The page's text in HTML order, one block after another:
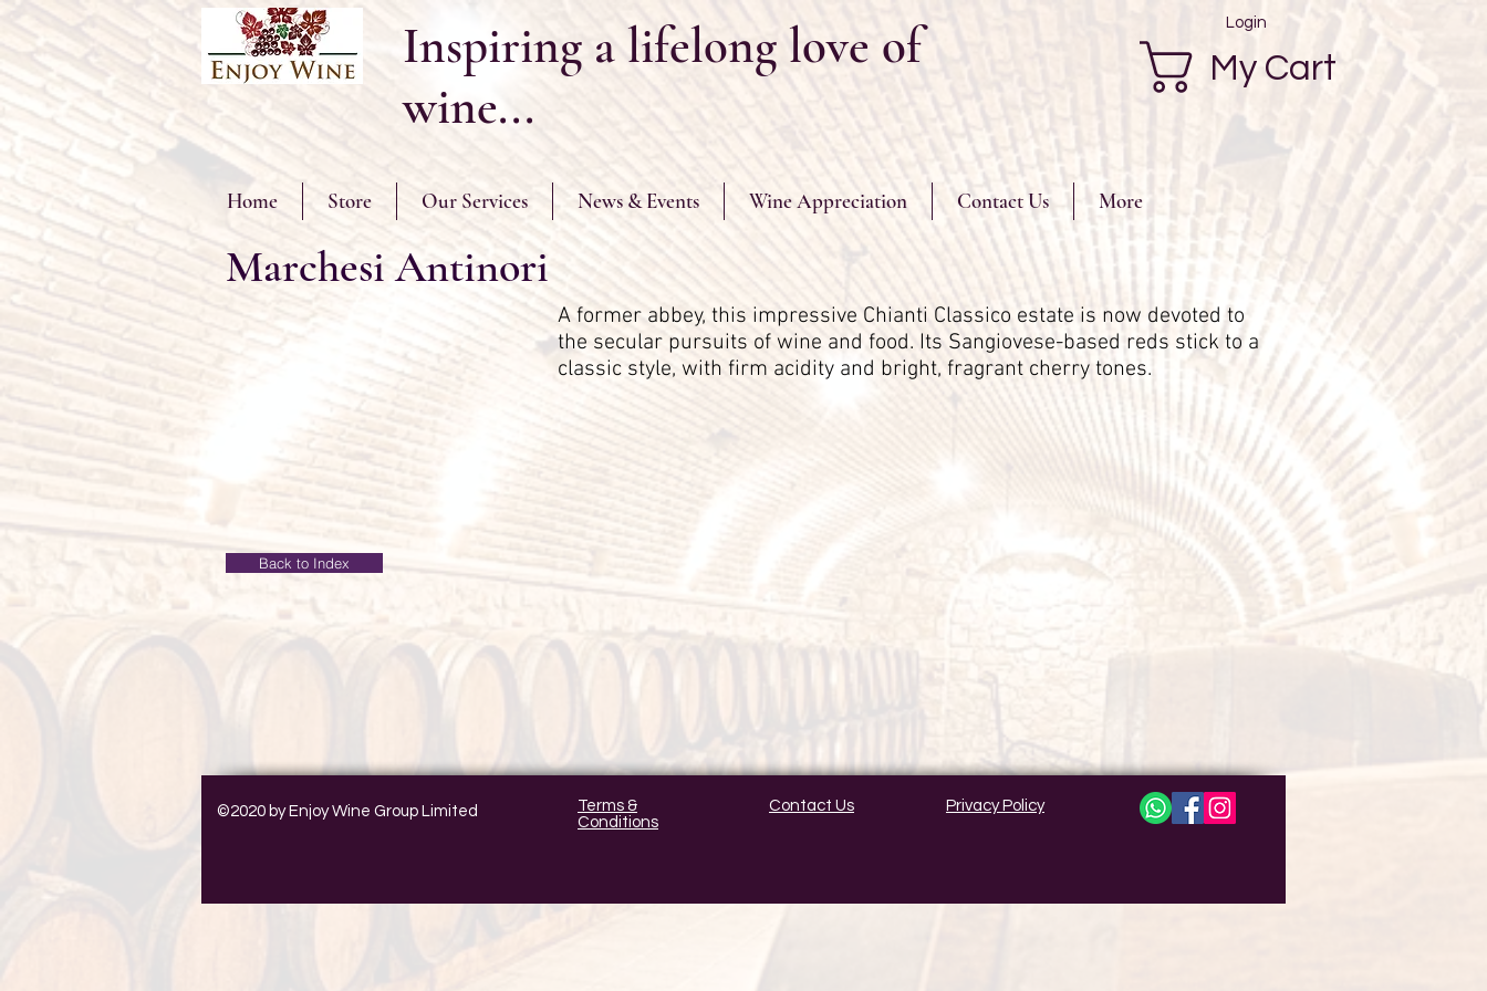
Login
Inspiring a lifelong love of
wine...
My Cart
Home Store Our Services News & Events Wine Appreciation Contact Us More
Marchesi Antinori
Back to Index
A former abbey, this impressive Chianti Classico estate is now devoted to
the secular pursuits of wine and food. Its Sangiovese-based reds stick to a
classic style, with firm acidity and bright, fragrant cherry tones.
©2020 by Enjoy Wine Group Limited
Terms &
Conditions
Contact Us Privacy Policy